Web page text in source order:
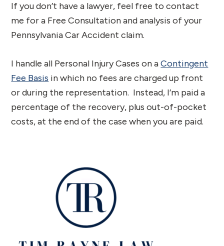
If you don’t have a lawyer, feel free to contact
me for a Free Consultation and analysis of your
Pennsylvania Car Accident claim.
I handle all Personal Injury Cases on aContingent
Fee Basis in which no fees are charged up front
or during the representation. Instead, I’m paid a
percentage of the recovery, plus out-of-pocket
costs, at the end of the case when you are paid.